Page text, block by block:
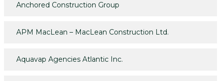
Anchored Construction Group
APM MacLean – MacLean Construction Ltd.
Aquavap Agencies Atlantic Inc.